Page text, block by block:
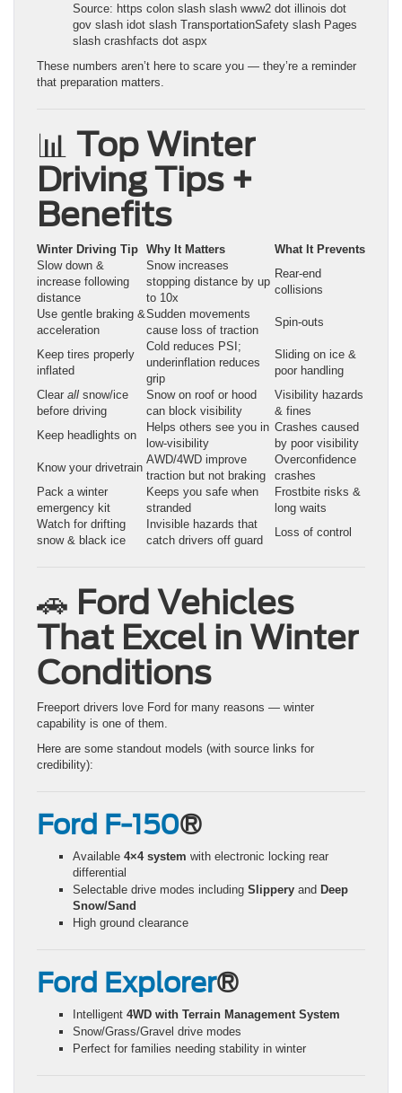
Source: https colon slash slash www2 dot illinois dot
gov slash idot slash TransportationSafety slash Pages
slash crashfacts dot aspx
These numbers aren’t here to scare you — they’re a reminder
that preparation matters.
📊 Top Winter
Driving Tips +
Benefits
Winter Driving Tip Why It Matters
What It Prevents
Slow down &
increase following
distance
Snow increases
stopping distance by up
to 10x
Rear-end
collisions
Use gentle braking &
acceleration
Sudden movements
cause loss of traction
Spin-outs
Keep tires properly
inflated
Cold reduces PSI;
underinflation reduces
grip
Sliding on ice &
poor handling
Clear all snow/ice
before driving
Snow on roof or hood
can block visibility
Visibility hazards
& fines
Keep headlights on
Helps others see you in
low-visibility
Crashes caused
by poor visibility
Know your drivetrain
AWD/4WD improve
traction but not braking
Overconfidence
crashes
Pack a winter
emergency kit
Keeps you safe when
stranded
Frostbite risks &
long waits
Watch for drifting
snow & black ice
Invisible hazards that
catch drivers off guard
Loss of control
🚗 Ford Vehicles
That Excel in Winter
Conditions
Freeport drivers love Ford for many reasons — winter
capability is one of them.
Here are some standout models (with source links for
credibility):
Ford F-150®
Available 4×4 system with electronic locking rear
differential
Selectable drive modes including Slippery and Deep
Snow/Sand
High ground clearance
Ford Explorer®
Intelligent 4WD with Terrain Management System
Snow/Grass/Gravel drive modes
Perfect for families needing stability in winter